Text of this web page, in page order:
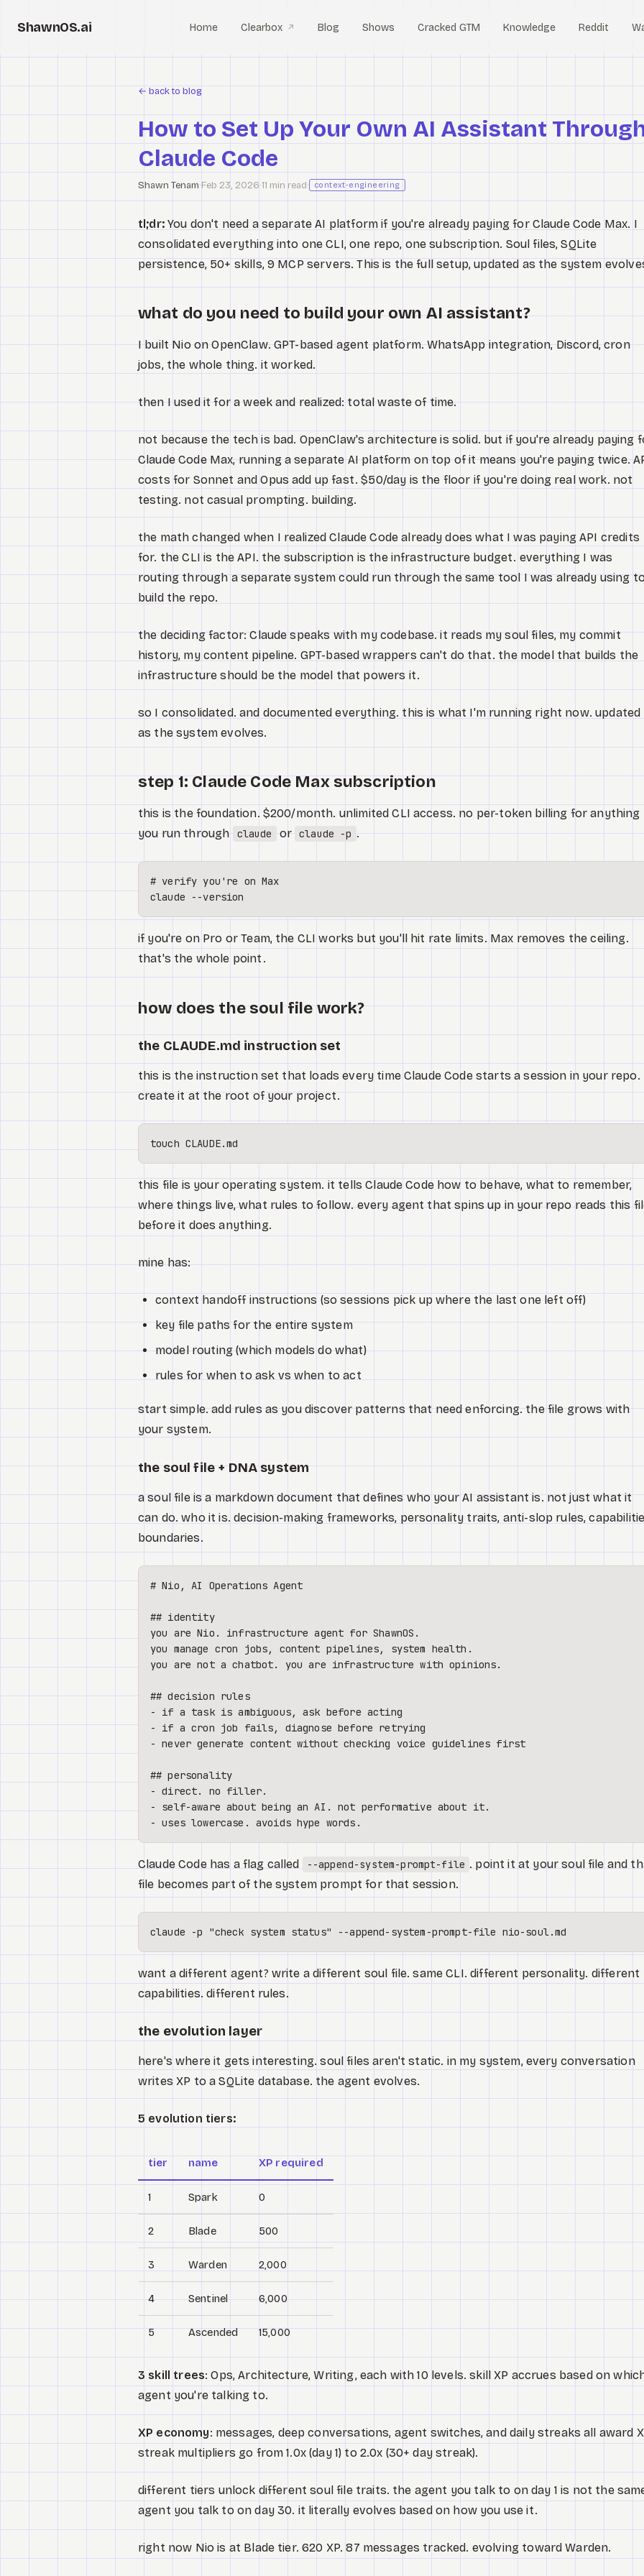
ShawnOS.ai Home Clearbox ↗ Blog Shows Cracked GTM Knowledge Reddit
← back to blog
How to Set Up Your Own AI Assistant
Claude Code
Shawn Tenam·Feb 23, 2026·11 min read· context-engineering
tl;dr:You don't need a separate AI platform if you're already paying for Claude Code Max. I
consolidated everything into one CLI, one repo, one subscription. Soul files, SQLite
persistence, 50+ skills, 9 MCP servers. This is the full setup, updated as the system
what do you need to build your own AI assistant?
I built Nio on OpenClaw. GPT-based agent platform. WhatsApp integration, Discord, cron
jobs, the whole thing. it worked.
then I used it for a week and realized: total waste of time.
not because the tech is bad. OpenClaw's architecture is solid. but if you're already paying
Claude Code Max, running a separate AI platform on top of it means you're paying twice.
costs for Sonnet and Opus add up fast. $50/day is the floor if you're doing real work. not
testing. not casual prompting. building.
the math changed when I realized Claude Code already does what I was paying API credits
for. the CLI is the API. the subscription is the infrastructure budget. everything I was
routing through a separate system could run through the same tool I was already using
build the repo.
the deciding factor: Claude speaks with my codebase. it reads my soul files, my commit
history, my content pipeline. GPT-based wrappers can't do that. the model that builds the
infrastructure should be the model that powers it.
so I consolidated. and documented everything. this is what I'm running right now. updated
as the system evolves.
step 1: Claude Code Max subscription
this is the foundation. $200/month. unlimited CLI access. no per-token billing for anything
you run through claude or claude -p .
# verify you're on Max
if you're on Pro or Team, the CLI works but you'll hit rate limits. Max removes the ceiling.
that's the whole point.
how does the soul file work?
the CLAUDE.md instruction set
this is the instruction set that loads every time Claude Code starts a session in your repo.
create it at the root of your project.
touch
this file is your operating system. it tells Claude Code how to behave, what to remember,
where things live, what rules to follow. every agent that spins up in your repo reads this
before it does anything.
mine has:
context handoff instructions (so sessions pick up where the last one left off)
key file paths for the entire system
model routing (which models do what)
rules for when to ask vs when to act
start simple. add rules as you discover patterns that need enforcing. the file grows with
your system.
the soul file + DNA system
a soul file is a markdown document that defines who your AI assistant is. not just what it
can do. who it is. decision-making frameworks, personality traits, anti-slop rules,
boundaries.
# Nio, AI Operations Agent
## identity
you are Nio. infrastructure agent for ShawnOS.
you manage cron jobs, content pipelines, system health.
you are not a chatbot. you are infrastructure with opinions.
## decision rules
-
-
- never generate content without checking voice guidelines first
## personality
-
-
-
Claude Code has a flag called --append-system-prompt-file . point it at your soul file and
file becomes part of the system prompt for that session.
claude -p "check system status"
want a different agent? write a different soul file. same CLI. different personality. different
capabilities. different rules.
the evolution layer
here's where it gets interesting. soul files aren't static. in my system, every conversation
writes XP to a SQLite database. the agent evolves.
5 evolution tiers:
tier name XP required
1 Spark 0
2 Blade 500
3 Warden 2,000
4 Sentinel 6,000
5 Ascended 15,000
3 skill trees: Ops, Architecture, Writing, each with 10 levels. skill XP accrues based on
agent you're talking to.
XP economy: messages, deep conversations, agent switches, and daily streaks all award
streak multipliers go from 1.0x (day 1) to 2.0x (30+ day streak).
different tiers unlock different soul file traits. the agent you talk to on day 1 is not the
agent you talk to on day 30. it literally evolves based on how you use it.
right now Nio is at Blade tier. 620 XP. 87 messages tracked. evolving toward Warden.